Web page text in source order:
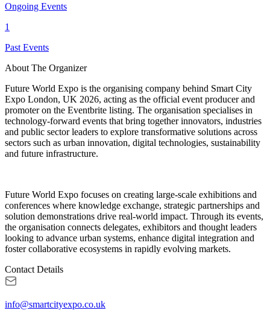
Ongoing Events
1
Past Events
About The Organizer
Future World Expo is the organising company behind Smart City
Expo London, UK 2026, acting as the official event producer and
promoter on the Eventbrite listing. The organisation specialises in
technology-forward events that bring together innovators, industries
and public sector leaders to explore transformative solutions across
sectors such as urban innovation, digital technologies, sustainability
and future infrastructure.
Future World Expo focuses on creating large-scale exhibitions and
conferences where knowledge exchange, strategic partnerships and
solution demonstrations drive real-world impact. Through its events,
the organisation connects delegates, exhibitors and thought leaders
looking to advance urban systems, enhance digital integration and
foster collaborative ecosystems in rapidly evolving markets.
Contact Details
info@smartcityexpo.co.uk